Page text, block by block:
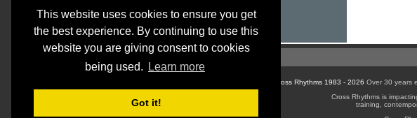
This website uses cookies to ensure you get
the best experience. By continuing to use this
website you are giving consent to cookies
being used.
Learn more
Got it!
© Cross Rhythms 1983 - 2026 Over 30 years
Cross Rhythms is
training,